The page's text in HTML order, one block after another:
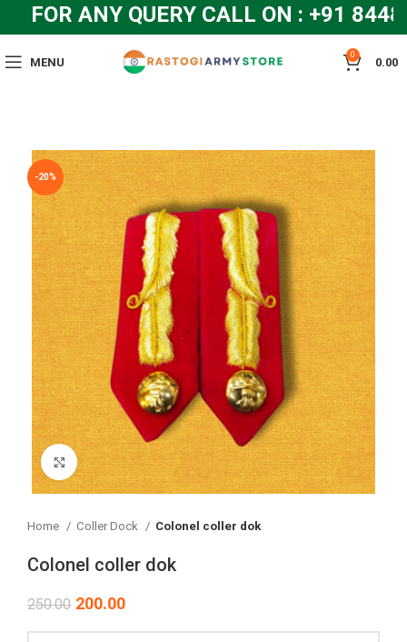
FOR ANY QUERY CALL ON : +91
MENU
0
0.00
-20%
Click to enlarge
Home Coller Dock Colonel coller dok
Colonel coller dok
250.00 200.00